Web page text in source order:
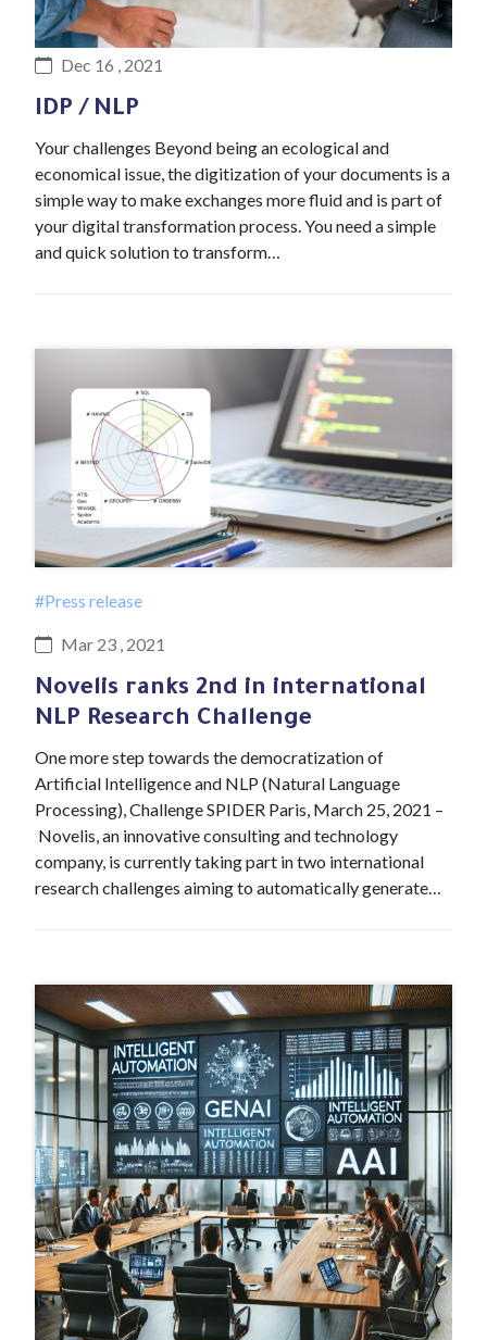
#Expertise
Dec 16 , 2021
IDP / NLP
Your challenges Beyond being an ecological and
economical issue, the digitization of your documents is a
simple way to make exchanges more fluid and is part of
your digital transformation process. You need a simple
and quick solution to transform…
#Press release
Mar 23 , 2021
Novelis ranks 2nd in international
NLP Research Challenge
One more step towards the democratization of
Artificial Intelligence and NLP (Natural Language
Processing), Challenge SPIDER Paris, March 25, 2021 –
Novelis, an innovative consulting and technology
company, is currently taking part in two international
research challenges aiming to automatically generate…
#
Jul 3 , 2024
Industry Insight: What Does the